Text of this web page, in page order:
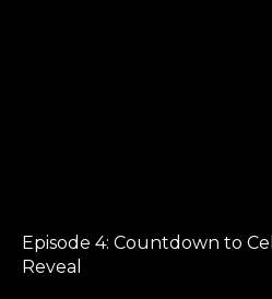
Episode 4: Countdown to
Reveal